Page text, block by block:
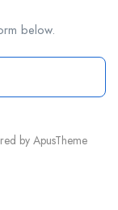
below.
by ApusTheme